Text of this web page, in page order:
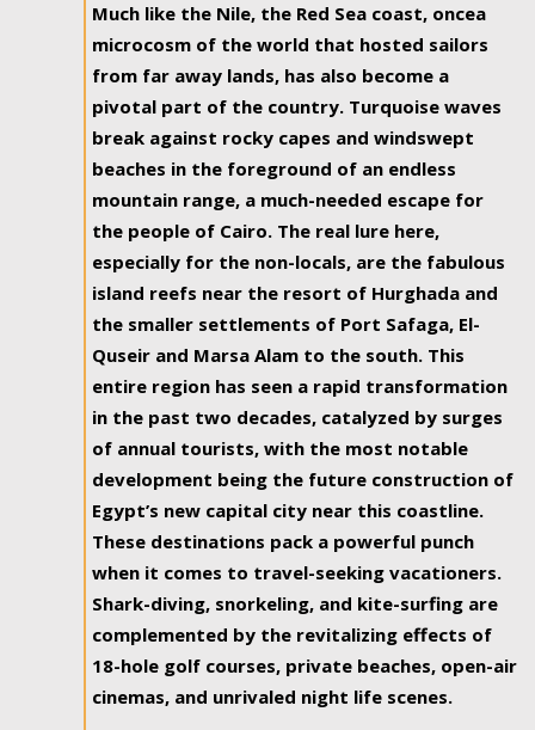
Much like the Nile, the Red Sea coast, oncea
microcosm of the world that hosted sailors
from far away lands, has also become a
pivotal part of the country. Turquoise waves
break against rocky capes and windswept
beaches in the foreground of an endless
mountain range, a much-needed escape for
the people of Cairo. The real lure here,
especially for the non-locals, are the fabulous
island reefs near the resort of Hurghada and
the smaller settlements of Port Safaga, El-
Quseir and Marsa Alam to the south. This
entire region has seen a rapid transformation
in the past two decades, catalyzed by surges
of annual tourists, with the most notable
development being the future construction of
Egypt’s new capital city near this coastline.
These destinations pack a powerful punch
when it comes to travel-seeking vacationers.
Shark-diving, snorkeling, and kite-surfing are
complemented by the revitalizing effects of
18-hole golf courses, private beaches, open-air
cinemas, and unrivaled night life scenes.